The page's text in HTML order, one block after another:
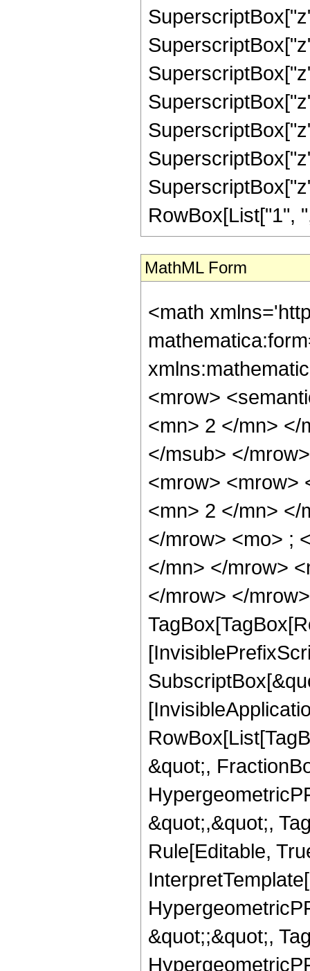
RowBox[List["1",
MathML Form
<math xmlns='http://www.w3.org/1998/Math/MathML' mathematica:form='TraditionalForm' xmlns:mathematica='http://www.wolfram.com/XML/'> <semantics> <mrow> <semantics> <mrow> <mrow> <msub> <mo> &#8202; </mo> <mn> 2 </mn> </msub> <msub> <mi> F </mi> <mn> 2 </mn> </msub> </mrow> <mo> &#8289; </mo> <mrow> <mo> ( </mo> <mrow> <mrow> <mrow> <mo> - </mo> <mfrac> <mn> 11 </mn> <mn> 2 </mn> </mfrac> </mrow> <mo> , </mo> <mn> 6 </mn> </mrow> <mo> ; </mo> <mrow> <mn> 6 </mn> <mo> , </mo> <mn> 6 </mn> </mrow> <mo> ; </mo> <mi> z </mi> </mrow> <mo> ) </mo> </mrow> </mrow> <annotation encoding='Mathematica'> TagBox[TagBox[RowBox[List[RowBox[List[SubscriptBox[&quot;\[InvisiblePrefixScriptBase]&quot;, &quot;2&quot;], SubscriptBox[&quot;F&quot;, &quot;2&quot;]]], &quot;\[InvisibleApplication]&quot;, RowBox[List[&quot;(&quot;, RowBox[List[TagBox[TagBox[RowBox[List[TagBox[RowBox[List[&quot;-&quot;, FractionBox[&quot;11&quot;, &quot;2&quot;]]], HypergeometricPFQ, Rule[Editable, True], Rule[Selectable, True]], &quot;,&quot;, TagBox[&quot;6&quot;, HypergeometricPFQ, Rule[Editable, True], Rule[Selectable, True]]]], InterpretTemplate[Function[List[SlotSequence[1]]]]], HypergeometricPFQ, Rule[Editable, False], Rule[Selectable, False]], &quot;;&quot;, TagBox[TagBox[RowBox[List[TagBox[&quot;6&quot;, HypergeometricPFQ, Rule[Editable, True], Rule[Selectable, True]], &quot;,&quot;, TagBox[&quot;6&quot;, HypergeometricPFQ, Rule[Editable, True], Rule[Selectable, True]]]], InterpretTemplate[Function[List[SlotSequence[1]]]]], HypergeometricPFQ, Rule[Editable, False], Rule[Selectable, False]], &quot;;&quot;, TagBox[&quot;z&quot;, HypergeometricPFQ, Rule[Editable, True], Rule[Selectable, True]]]], &quot;)&quot;]]]], InterpretTemplate[Function[HypergeometricPFQ[Slot[1], Slot[2], Slot[3]]]], Rule[Editable, False], Rule[Selectable, False]], HypergeometricPFQ] </annotation> </semantics> <mo> &#63449; </mo> <mrow> <mrow> <mfrac> <mn> 1 </mn> <mrow> <mn> 916620705 </mn> <mo> &#8290; </mo> <msup> <mi> z </mi> <mn> 3 </mn> </msup> </mrow> </mfrac> <mo> &#8290; </mo> <mrow> <mo> ( </mo> <mrow> <mn> 32 </mn> <mo> &#8290; </mo> <msup> <mi> &#8519; </mi> <mrow> <mi> z </mi> <mo> / </mo> <mn> 2 </mn> </mrow> </msup> <mo> &#8290; </mo> <mrow> <mo> ( </mo> <mrow> <mrow> <mn> 256 </mn> <mo> &#8290; </mo> <msup> <mi> z </mi> <mn> 9 </mn> </msup> </mrow> <mo> - </mo> <mrow> <mn> 14976 </mn> <mo> &#8290; </mo> <msup> <mi> z </mi> <mn> 8 </mn> </msup> </mrow> <mo> + </mo> <mrow> <mn> 326976 </mn> <mo> &#8290; </mo> <msup> <mi> z </mi> <mn> 7 </mn> </msup> </mrow> <mo> - </mo> <mrow> <mn> 3364032 </mn> <mo> &#8290; </mo> <msup> <mi> z </mi> <mn> 6 </mn> </msup> </mrow> <mo> + </mo> <mrow> <mn> 16903152 </mn> <mo> &#8290; </mo> <msup> <mi> z </mi> <mn> 5 </mn> </msup> </mrow> <mo> - </mo> <mrow> <mn> 38419920 </mn> <mo> &#8290; </mo> <msup> <mi> z </mi> <mn> 4 </mn> </msup> </mrow> <mo> + </mo> <mrow> <mn> 29688120 </mn> <mo> &#8290; </mo> <msup> <mi> z </mi> <mn> 3 </mn> </msup> </mrow> <mo> + </mo>